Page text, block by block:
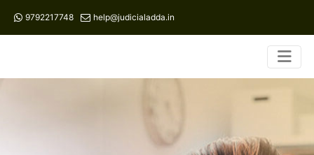
9792217748 help@judicialadda.in